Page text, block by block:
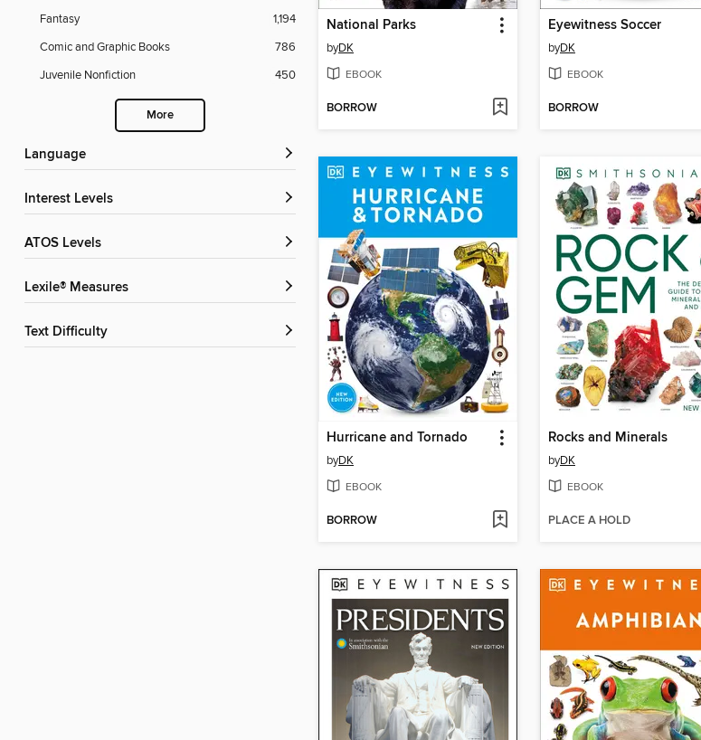
Fantasy
1,194
Comic and Graphic Books
786
Juvenile Nonfiction
450
More
Language
Interest Levels
ATOS Levels
Lexile® Measures
Text Difficulty
National Parks
byDK
EBOOK
BORROW
Eyewitness Soccer
byDK
EBOOK
BORROW
Hurricane and Tornado
byDK
EBOOK
BORROW
Rocks and Minerals
byDK
EBOOK
PLACE A HOLD